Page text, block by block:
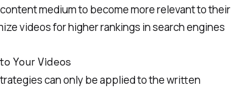
medium to become more relevant to their
videos forhigher rankings in search engines
Your Videos
can only be applied to the written